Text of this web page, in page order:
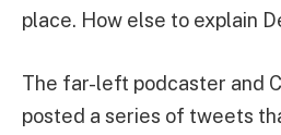
place. How else to explain
The far-left podcaster and
posted a series of tweets